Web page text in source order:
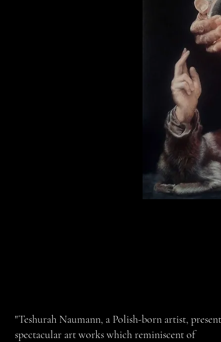
"Teshurah Naumann, a Polish-born artist,
spectacular art works which reminiscent of